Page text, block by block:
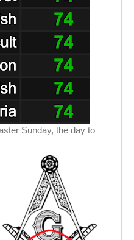
Sunday, the day to